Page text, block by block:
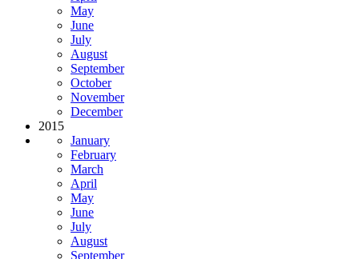
May
June
July
August
September
October
November
December
2015
January
February
March
April
May
June
July
August
September